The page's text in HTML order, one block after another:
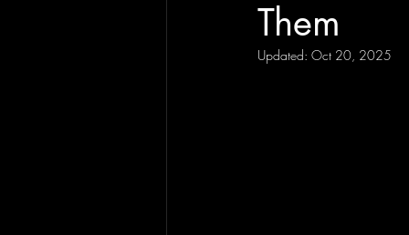
Them
Updated: Oct 20, 2025